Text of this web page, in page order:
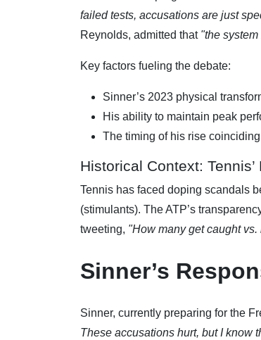
failed tests, accusations are just
Reynolds, admitted that "the system
Key factors fueling the debate:
Sinner’s 2023 physical
His ability to maintain peak
The timing of his rise
Historical Context:
Tennis has faced doping scandals
(stimulants). The ATP’s
tweeting, "How many get caught
Sinner’s
Sinner, currently preparing for the
These accusations hurt, but I know